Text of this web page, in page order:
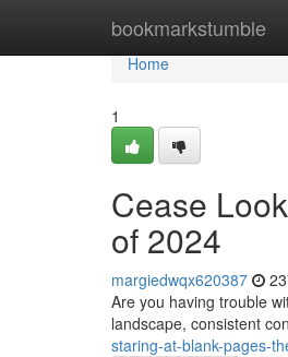
bookmarkstumble
Home
Home
1
Cease
of 2024
margiedwqx620387
Are you having trouble
landscape, consistent
staring-at-blank-pages-